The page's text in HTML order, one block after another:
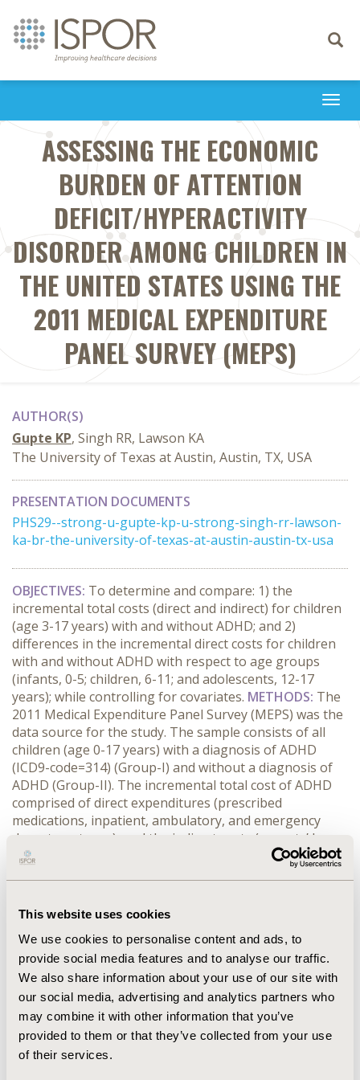
This website uses cookies
We use cookies to personalise content and ads, to
provide social media features and to analyse our traffic.
We also share information about your use of our site with
our social media, advertising and analytics partners who
may combine it with other information that you’ve
provided to them or that they’ve collected from your use
of their services.
Toggle
ASSESSING THE ECONOMIC
BURDEN OF ATTENTION
DEFICIT/HYPERACTIVITY
DISORDER AMONG CHILDREN IN
THE UNITED STATES USING THE
2011 MEDICAL EXPENDITURE
PANEL SURVEY (MEPS)
AUTHOR(S)
Gupte KP, Singh RR, Lawson KA
The University of Texas at Austin, Austin, TX, USA
PRESENTATION DOCUMENTS
PHS29--strong-u-gupte-kp-u-strong-singh-rr-lawson-
ka-br-the-university-of-texas-at-austin-austin-tx-usa
OBJECTIVES: To determine and compare: 1) the
incremental total costs (direct and indirect) for children
(age 3-17 years) with and without ADHD; and 2)
differences in the incremental direct costs for children
with and without ADHD with respect to age groups
(infants, 0-5; children, 6-11; and adolescents, 12-17
years); while controlling for covariates. METHODS: The
2011 Medical Expenditure Panel Survey (MEPS) was the
data source for the study. The sample consists of all
children (age 0-17 years) with a diagnosis of ADHD
(ICD9-code=314) (Group-I) and without a diagnosis of
ADHD (Group-II). The incremental total cost of ADHD
comprised of direct expenditures (prescribed
medications, inpatient, ambulatory, and emergency
department care), and the indirect costs (parents’ loss
of productivity due to absence from school by children).
A two-part model with logistic regression and a
incremental costs of ADHD while controlling for age,
income, health insurance, usual source of care, area,
and region. SAS 9.3 and STATA 12.0 were used for
statistical analyses.RESULTS:
CONFERENCE/VALUE IN HEALTH INFO
2014-05, ISPOR 2014, Palais des Congres de
Montreal